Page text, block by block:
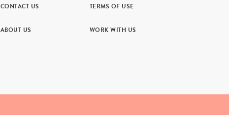
CONTACT US TERMS OF USE
ABOUT US WORK WITH US